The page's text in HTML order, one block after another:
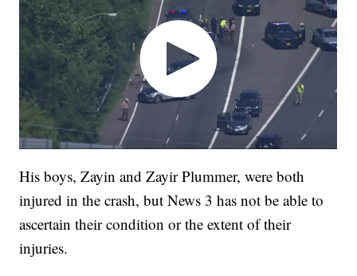
His boys, Zayin and Zayir Plummer, were both
injured in the crash, but News 3 has not be able to
ascertain their condition or the extent of their
injuries.